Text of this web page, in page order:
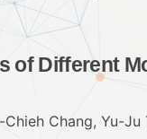
of Different
Chieh Chang, Yu-Ju